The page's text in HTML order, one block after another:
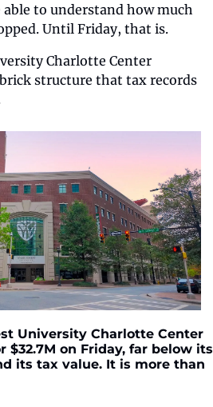
to understand how much
Until Friday, that is.
Charlotte Center
structure that tax records
University Charlotte Center
on Friday, far below its
its tax value. It is more than